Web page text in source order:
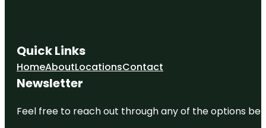
Quick Links
HomeAboutLocationsContact
Newsletter
Feel free to reach out through any of the options